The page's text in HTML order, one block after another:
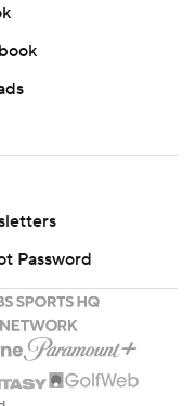
Password